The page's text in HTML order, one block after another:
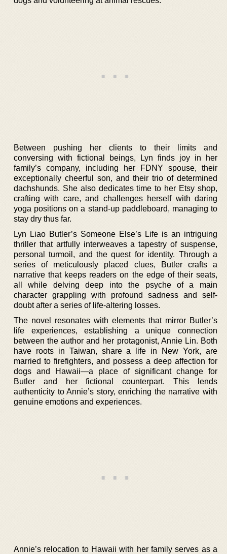
Between pushing her clients to their limits and
conversing with fictional beings, Lyn finds joy in her
family’s company, including her FDNY spouse, their
exceptionally cheerful son, and their trio of determined
dachshunds. She also dedicates time to her Etsy shop,
crafting with care, and challenges herself with daring
yoga positions on a stand-up paddleboard, managing to
stay dry thus far.
Lyn Liao Butler’s Someone Else’s Life is an intriguing
thriller that artfully interweaves a tapestry of suspense,
personal turmoil, and the quest for identity. Through a
series of meticulously placed clues, Butler crafts a
narrative that keeps readers on the edge of their seats,
all while delving deep into the psyche of a main
character grappling with profound sadness and self-
doubt after a series of life-altering losses.
The novel resonates with elements that mirror Butler’s
life experiences, establishing a unique connection
between the author and her protagonist, Annie Lin. Both
have roots in Taiwan, share a life in New York, are
married to firefighters, and possess a deep affection for
dogs and Hawaii—a place of significant change for
Butler and her fictional counterpart. This lends
authenticity to Annie’s story, enriching the narrative with
genuine emotions and experiences.
Annie’s relocation to Hawaii with her family serves as a